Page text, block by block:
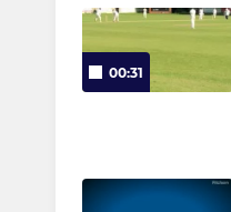
00:31